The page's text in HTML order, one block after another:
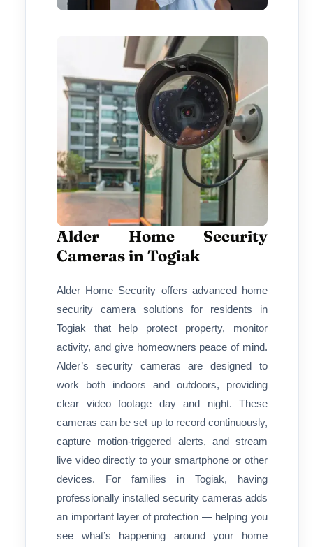
Alder Home Security
Cameras in Togiak
Alder Home Security offers advanced home
security camera solutions for residents in
Togiak that help protect property, monitor
activity, and give homeowners peace of mind.
Alder’s security cameras are designed to
work both indoors and outdoors, providing
clear video footage day and night. These
cameras can be set up to record continuously,
capture motion-triggered alerts, and stream
live video directly to your smartphone or other
devices. For families in Togiak, having
professionally installed security cameras adds
an important layer of protection — helping you
see what’s happening around your home